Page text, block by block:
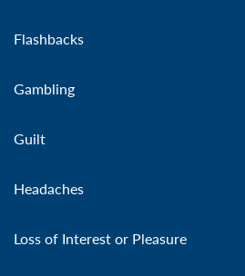
Flashbacks
Gambling
Guilt
Headaches
Loss of Interest or Pleasure